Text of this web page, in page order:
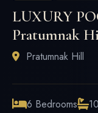
LUXURY
Pratumnak
Pratumnak Hill
6 Bedrooms